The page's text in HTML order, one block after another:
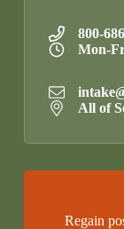
800-
Mon-
All of
Regain